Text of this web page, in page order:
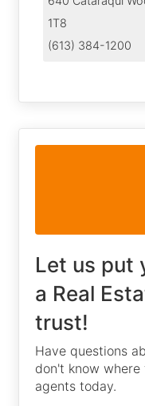
1T8
(613) 384-1200
Let us put
a Real
trust!
Have questions
don't know
agents today.